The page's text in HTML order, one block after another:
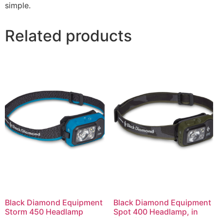
simple.
Related products
Black Diamond Equipment
Storm 450 Headlamp
Black Diamond Equipment
Spot 400 Headlamp, in